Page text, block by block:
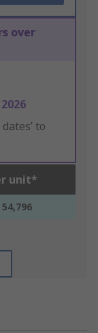
over
to
unit*
54,796